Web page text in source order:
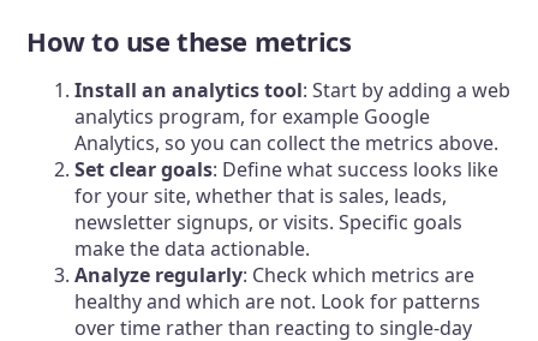
How to use these metrics
Install an analytics tool: Start by adding a web
analytics program, for example Google
Analytics, so you can collect the metrics above.
Set clear goals: Define what success looks like
for your site, whether that is sales, leads,
newsletter signups, or visits. Specific goals
make the data actionable.
Analyze regularly: Check which metrics are
healthy and which are not. Look for patterns
over time rather than reacting to single-day